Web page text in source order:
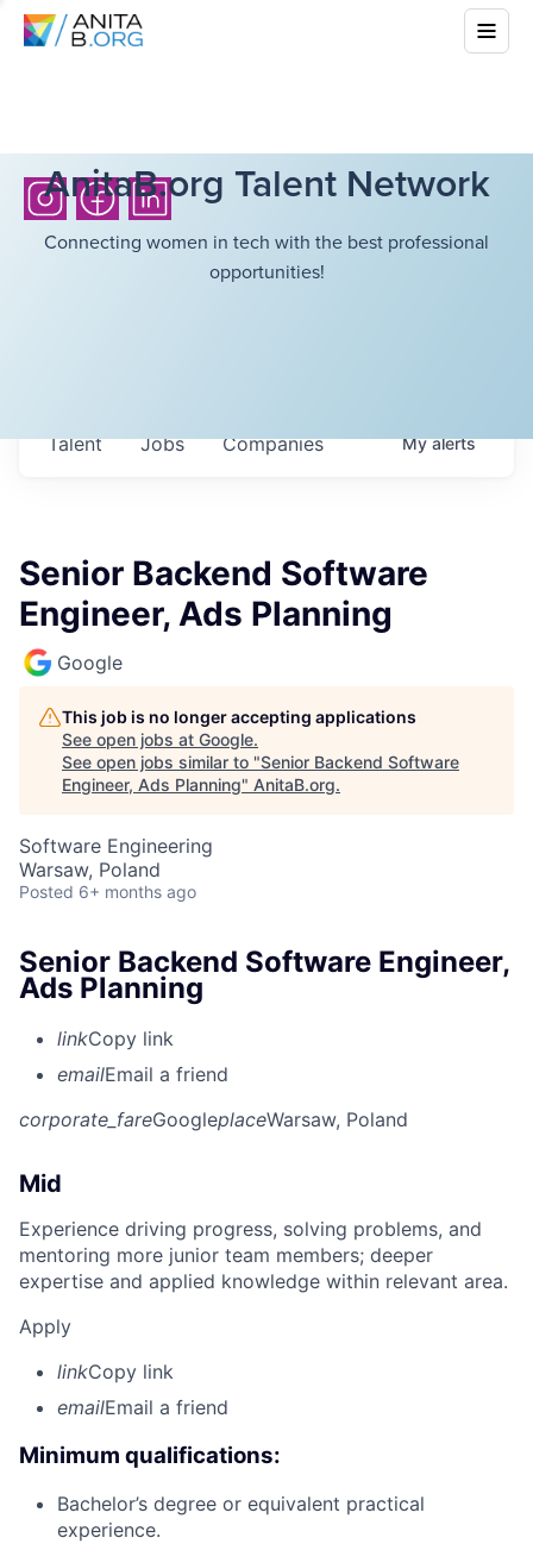
AnitaB.org Talent Network
Connecting women in tech with the best professional
opportunities!
Jobs Companies
Talent Myalerts
Senior Backend Software
Engineer, Ads Planning
Google
This job is no longer accepting applications
See open jobs at Google.
See open jobs similar to "Senior Backend Software
Engineer, Ads Planning" AnitaB.org.
Software Engineering
Warsaw, Poland
Posted 6+ months ago
Senior Backend Software Engineer,
Ads Planning
linkCopy link
emailEmail a friend
corporate_fareGoogleplaceWarsaw, Poland
Mid
Experience driving progress, solving problems, and
mentoring more junior team members; deeper
expertise and applied knowledge within relevant area.
Apply
linkCopy link
emailEmail a friend
Minimum qualifications:
Bachelor’s degree or equivalent practical
experience.